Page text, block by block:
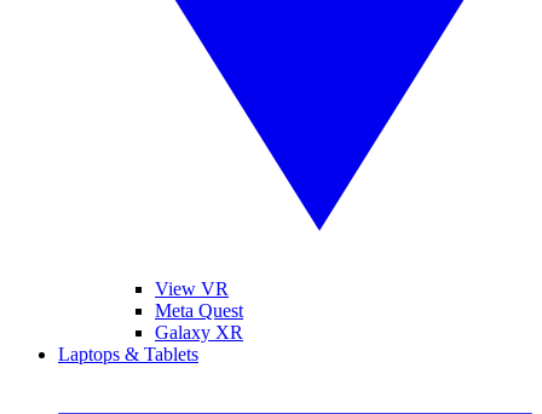
View VR
Meta Quest
Galaxy XR
Laptops & Tablets